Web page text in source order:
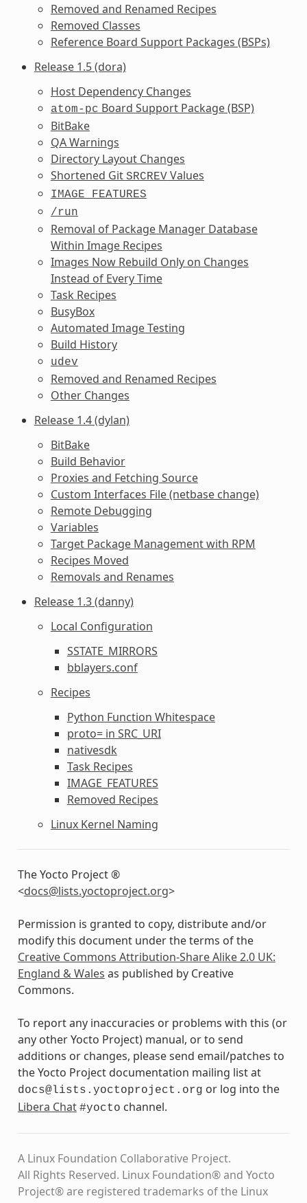
Removed and Renamed Recipes
Removed Classes
Reference Board Support Packages (BSPs)
Release 1.5 (dora)
Host Dependency Changes
atom-pc Board Support Package (BSP)
BitBake
QA Warnings
Directory Layout Changes
Shortened Git SRCREVValues
IMAGE_FEATURES
/run
Removal of Package Manager Database
Within Image Recipes
Images Now Rebuild Only on Changes
Instead of Every Time
Task Recipes
BusyBox
Automated Image Testing
Build History
udev
Removed and Renamed Recipes
Other Changes
Release 1.4 (dylan)
BitBake
Build Behavior
Proxies and Fetching Source
Custom Interfaces File (netbase change)
Remote Debugging
Variables
Target Package Management with RPM
Recipes Moved
Removals and Renames
Release 1.3 (danny)
Local Configuration
SSTATE_MIRRORS
bblayers.conf
Recipes
Python Function Whitespace
proto= in SRC_URI
nativesdk
Task Recipes
IMAGE_FEATURES
Removed Recipes
Linux Kernel Naming
The Yocto Project ®
<docs@lists.yoctoproject.org>
Permission is granted to copy, distribute and/or
modify this document under the terms of the
Creative Commons Attribution-Share Alike 2.0 UK:
England & Wales as published by Creative
Commons.
To report any inaccuracies or problems with this (or
any other Yocto Project) manual, or to send
additions or changes, please send email/patches to
the Yocto Project documentation mailing list at
docs@lists.yoctoproject.org or log into the
Libera Chat #yocto channel.
A Linux Foundation Collaborative Project.
All Rights Reserved. Linux Foundation® and Yocto
Project® are registered trademarks of the Linux